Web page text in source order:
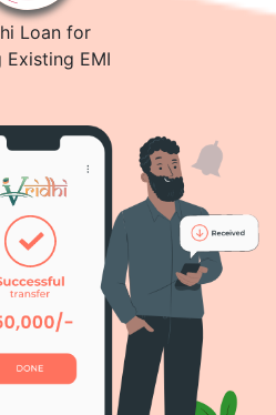
Loan for
Existing EMI